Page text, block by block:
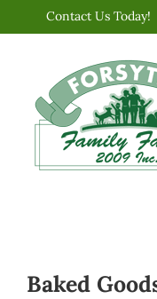
content
Contact Us Today!
Baked